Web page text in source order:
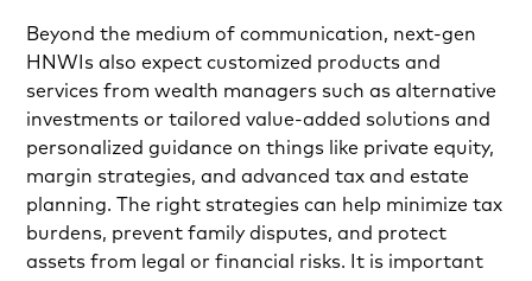
Beyond the medium of communication, next-gen
HNWIs also expect customized products and
services from wealth managers such as alternative
investments or tailored value-added solutions and
personalized guidance on things like private equity,
margin strategies, and advanced tax and estate
planning. The right strategies can help minimize tax
burdens, prevent family disputes, and protect
assets from legal or financial risks. It is important